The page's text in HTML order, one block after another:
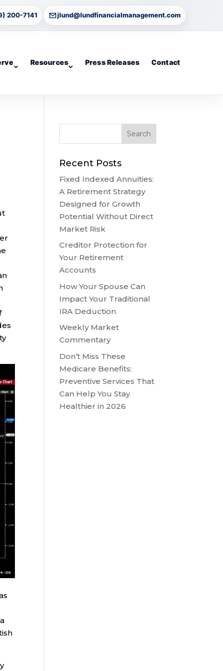
200-7141 jlund@lundfinancialmanagement.com
Resources Press Releases Contact
Recent Posts
Fixed Indexed Annuities:
A Retirement Strategy
Designed for Growth
Potential Without Direct
Market Risk
Creditor Protection for
Your Retirement
Accounts
How Your Spouse Can
Impact Your Traditional
IRA Deduction
Weekly Market
Commentary
Don’t Miss These
Medicare Benefits:
Preventive Services That
Can Help You Stay
Healthier in 2026